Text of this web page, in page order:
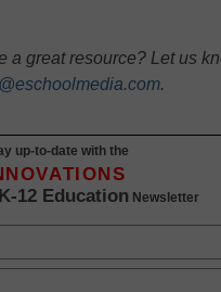
a great resource? Let us
.
up-to-date with the
K-12 Education Newsletter